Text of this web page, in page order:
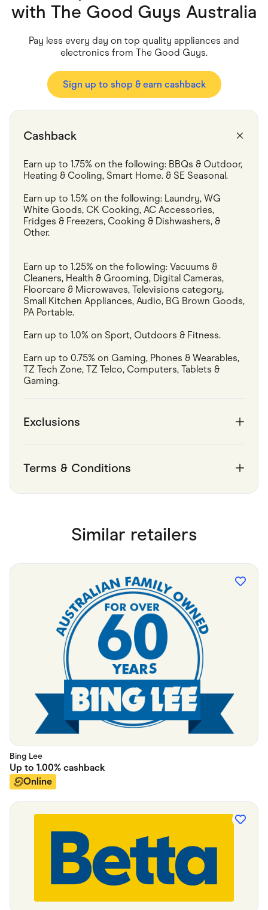
Gaming
Health & Beauty
Home & Living
Marketplaces
Services & Utilities
Small Business Suppliers
with The Good Guys Australia
Pay less every day on top quality appliances and
electronics from The Good Guys.
Sign up to shop & earn cashback
Cashback
Earn up to 1.75% on the following: BBQs & Outdoor,
Heating & Cooling, Smart Home. & SE Seasonal.
Earn up to 1.5% on the following: Laundry, WG
White Goods, CK Cooking, AC Accessories,
Fridges & Freezers, Cooking & Dishwashers, &
Other.
Earn up to 1.25% on the following: Vacuums &
Cleaners, Health & Grooming, Digital Cameras,
Floorcare & Microwaves, Televisions category,
Small Kitchen Appliances, Audio, BG Brown Goods,
PA Portable.
Earn up to 1.0% on Sport, Outdoors & Fitness.
Earn up to 0.75% on Gaming, Phones & Wearables,
TZ Tech Zone, TZ Telco, Computers, Tablets &
Gaming.
Exclusions
Terms & Conditions
Similar retailers
Bing Lee
Up to 1.00% cashback
Online